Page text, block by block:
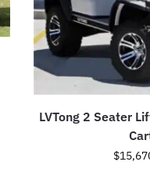
LVTong 2 Seater
$